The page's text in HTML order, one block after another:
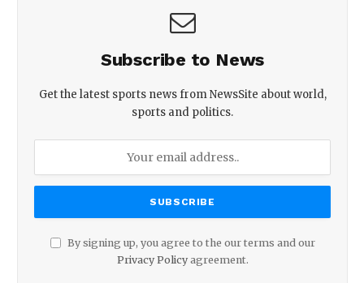
Subscribe to News
Get the latest sports news from NewsSite about world,
sports and politics.
By signing up, you agree to the our terms and our
Privacy Policyagreement.